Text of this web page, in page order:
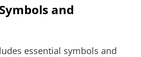
and
essential symbols and